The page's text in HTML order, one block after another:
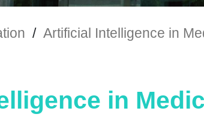
/ Artificial Intelligence in
in